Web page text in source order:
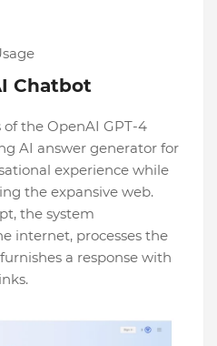
Chatbot
the OpenAI GPT-4
AI answer generator for
experience while
the expansive web.
the system
internet, processes the
a response with